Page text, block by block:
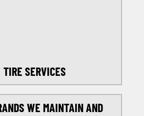
TIRE SERVICES
WE MAINTAIN AND